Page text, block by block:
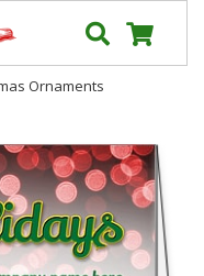
Ornaments